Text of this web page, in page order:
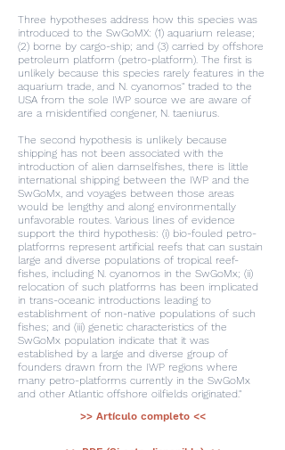
Three hypotheses address how this species was
introduced to the SwGoMX: (1) aquarium release;
(2) borne by cargo-ship; and (3) carried by offshore
petroleum platform (petro-platform). The first is
unlikely because this species rarely features in the
aquarium trade, and N. cyanomos" traded to the
USA from the sole IWP source we are aware of
are a misidentified congener, N. taeniurus.
The second hypothesis is unlikely because
shipping has not been associated with the
introduction of alien damselfishes, there is little
international shipping between the IWP and the
SwGoMx, and voyages between those areas
would be lengthy and along environmentally
unfavorable routes. Various lines of evidence
support the third hypothesis: (i) bio-fouled petro-
platforms represent artificial reefs that can sustain
large and diverse populations of tropical reef-
fishes, including N. cyanomos in the SwGoMx; (ii)
relocation of such platforms has been implicated
in trans-oceanic introductions leading to
establishment of non-native populations of such
fishes; and (iii) genetic characteristics of the
SwGoMx population indicate that it was
established by a large and diverse group of
founders drawn from the IWP regions where
many petro-platforms currently in the SwGoMx
and other Atlantic offshore oilfields originated."
>> Artículo completo <<